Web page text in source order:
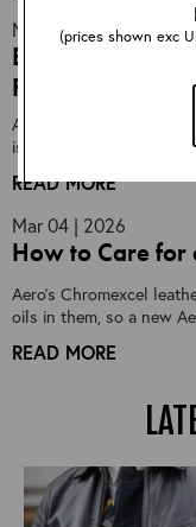
(prices shown exc
Mar 18 | 2026
End-of-Season
Runs
As winter begins to
is starting the gradual
READ MORE
Mar 04 | 2026
How to Care for
Aero's Chromexcel
oils in them, so a new
READ MORE